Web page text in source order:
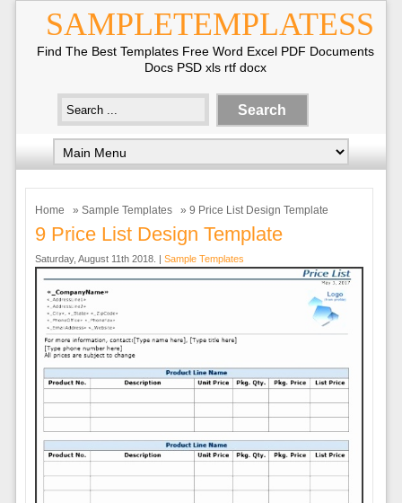
SAMPLETEMPLATESS
Find The Best Templates Free Word Excel PDF Documents
Docs PSD xls rtf docx
Home » Sample Templates » 9 Price List Design Template
9 Price List Design Template
Saturday, August 11th 2018. | Sample Templates